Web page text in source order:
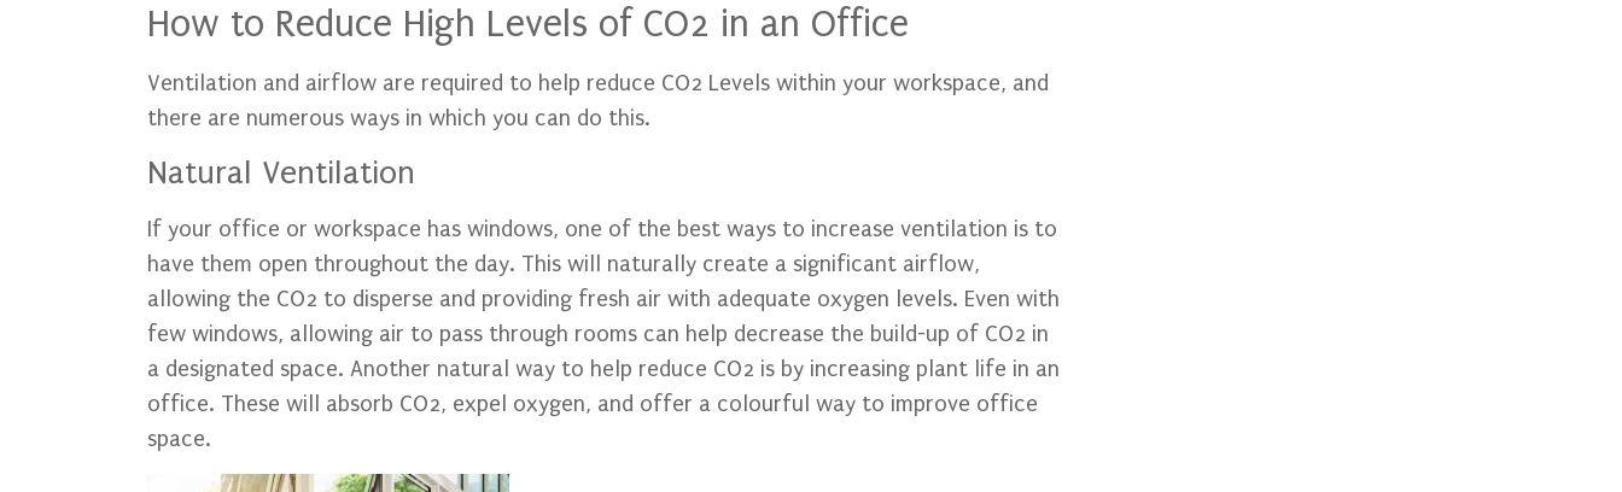
How to Reduce High Levels of CO2 in an Office
Ventilation and airflow are required to help reduce CO2 Levels within your workspace, and
there are numerous ways in which you can do this.
Natural Ventilation
If your office or workspace has windows, one of the best ways to increase ventilation is to
have them open throughout the day. This will naturally create a significant airflow,
allowing the CO2 to disperse and providing fresh air with adequate oxygen levels. Even with
few windows, allowing air to pass through rooms can help decrease the build-up of CO2 in
a designated space. Another natural way to help reduce CO2 is by increasing plant life in an
office. These will absorb CO2, expel oxygen, and offer a colourful way to improve office
space.